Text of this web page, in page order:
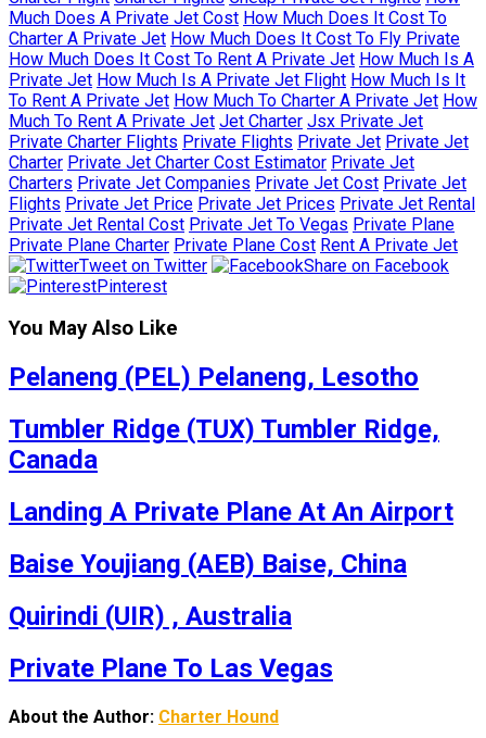
Much Does A Private Jet Cost How Much Does It Cost To
Charter A Private Jet How Much Does It Cost To Fly Private
How Much Does It Cost To Rent A Private Jet How Much Is A
Private Jet How Much Is A Private Jet Flight How Much Is It
To Rent A Private Jet How Much To Charter A Private Jet How
Much To Rent A Private Jet Jet Charter Jsx Private Jet
Private Charter Flights Private Flights Private Jet Private Jet
Charter Private Jet Charter Cost Estimator Private Jet
Charters Private Jet Companies Private Jet Cost Private Jet
Flights Private Jet Price Private Jet Prices Private Jet Rental
Private Jet Rental Cost Private Jet To Vegas Private Plane
Private Plane Charter Private Plane Cost Rent A Private Jet
Tweet on Twitter
Share on Facebook
Pinterest
You May Also Like
Pelaneng (PEL) Pelaneng, Lesotho
Tumbler Ridge (TUX) Tumbler Ridge,
Canada
Landing A Private Plane At An Airport
Baise Youjiang (AEB) Baise, China
Quirindi (UIR) , Australia
Private Plane To Las Vegas
About the Author: Charter Hound